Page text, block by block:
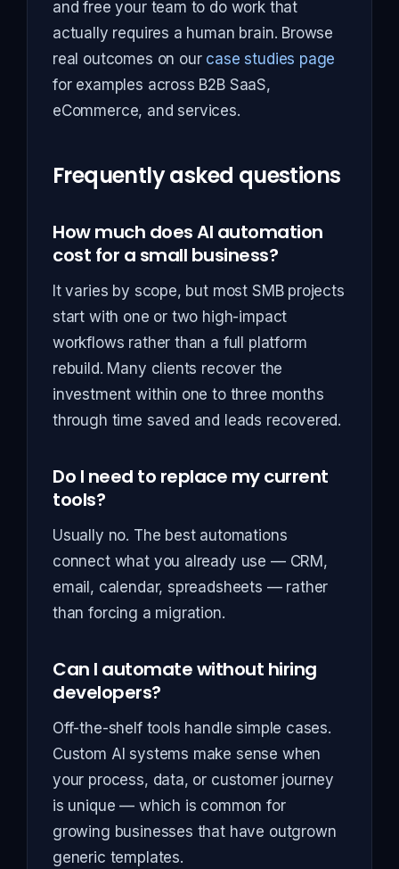
and free your team to do work that
actually requires a human brain. Browse
real outcomes on our case studies page
for examples across B2B SaaS,
eCommerce, and services.
Frequently asked questions
How much does AI automation
cost for a small business?
It varies by scope, but most SMB projects
start with one or two high-impact
workflows rather than a full platform
rebuild. Many clients recover the
investment within one to three months
through time saved and leads recovered.
Do I need to replace my current
tools?
Usually no. The best automations
connect what you already use — CRM,
email, calendar, spreadsheets — rather
than forcing a migration.
Can I automate without hiring
developers?
Off-the-shelf tools handle simple cases.
Custom AI systems make sense when
your process, data, or customer journey
is unique — which is common for
growing businesses that have outgrown
generic templates.